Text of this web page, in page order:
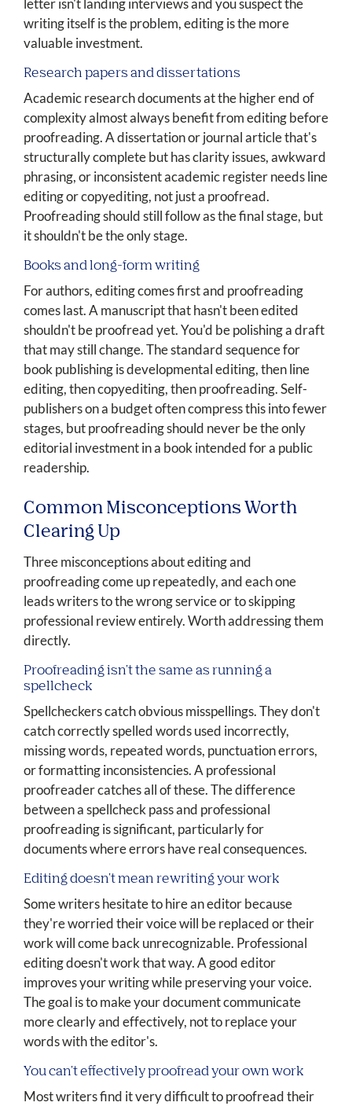
writing itself is the problem, editing is the more
valuable investment.
Research papers and dissertations
Academic research documents at the higher end of
complexity almost always benefit from editing before
proofreading. A dissertation or journal article that's
structurally complete but has clarity issues, awkward
phrasing, or inconsistent academic register needs line
editing or copyediting, not just a proofread.
Proofreading should still follow as the final stage, but
it shouldn't be the only stage.
Books and long-form writing
For authors, editing comes first and proofreading
comes last. A manuscript that hasn't been edited
shouldn't be proofread yet. You'd be polishing a draft
that may still change. The standard sequence for
book publishing is developmental editing, then line
editing, then copyediting, then proofreading. Self-
publishers on a budget often compress this into fewer
stages, but proofreading should never be the only
editorial investment in a book intended for a public
readership.
Common Misconceptions Worth
Clearing Up
Three misconceptions about editing and
proofreading come up repeatedly, and each one
leads writers to the wrong service or to skipping
professional review entirely. Worth addressing them
directly.
Proofreading isn't the same as running a
spellcheck
Spellcheckers catch obvious misspellings. They don't
catch correctly spelled words used incorrectly,
missing words, repeated words, punctuation errors,
or formatting inconsistencies. A professional
proofreader catches all of these. The difference
between a spellcheck pass and professional
proofreading is significant, particularly for
documents where errors have real consequences.
Editing doesn't mean rewriting your work
Some writers hesitate to hire an editor because
they're worried their voice will be replaced or their
work will come back unrecognizable. Professional
editing doesn't work that way. A good editor
improves your writing while preserving your voice.
The goal is to make your document communicate
more clearly and effectively, not to replace your
words with the editor's.
You can't effectively proofread your own work
Most writers find it very difficult to proofread their